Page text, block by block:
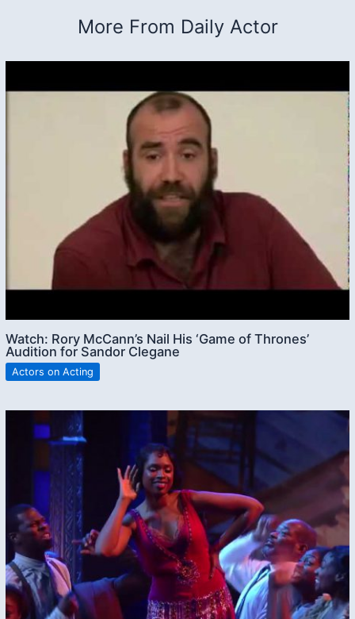
More From Daily Actor
Watch: Rory McCann’s Nail His ‘Game of Thrones’
Audition for Sandor Clegane
Actors on Acting